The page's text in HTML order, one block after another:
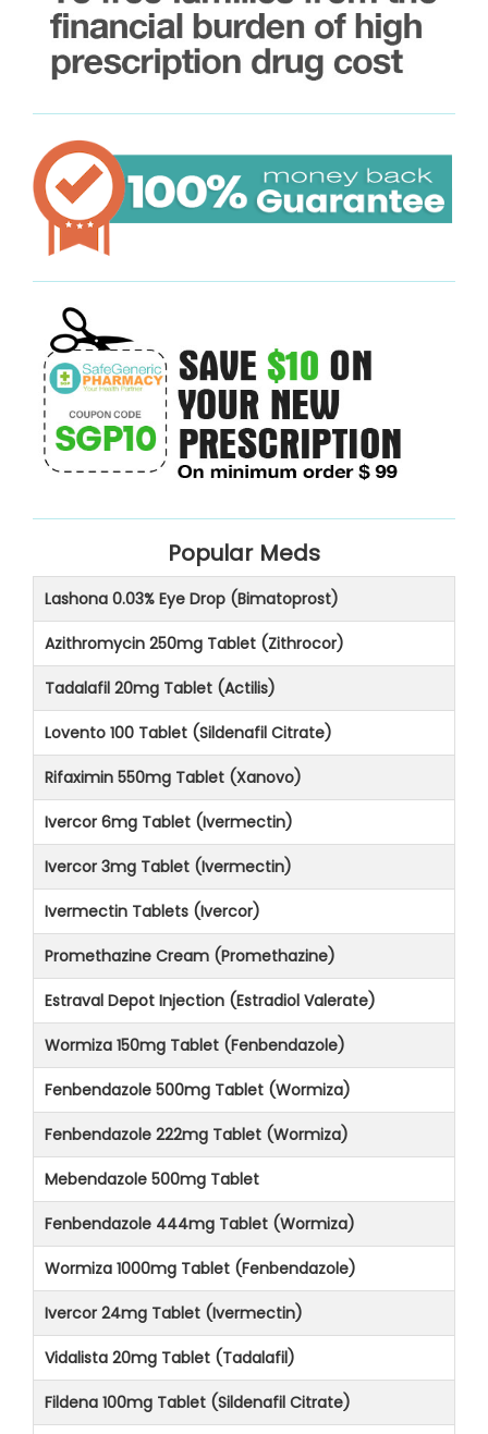
Popular Meds
Lashona 0.03% Eye Drop (Bimatoprost)
Azithromycin 250mg Tablet (Zithrocor)
Tadalafil 20mg Tablet (Actilis)
Lovento 100 Tablet (Sildenafil Citrate)
Rifaximin 550mg Tablet (Xanovo)
Ivercor 6mg Tablet (Ivermectin)
Ivercor 3mg Tablet (Ivermectin)
Ivermectin Tablets (Ivercor)
Promethazine Cream (Promethazine)
Estraval Depot Injection (Estradiol Valerate)
Wormiza 150mg Tablet (Fenbendazole)
Fenbendazole 500mg Tablet (Wormiza)
Fenbendazole 222mg Tablet (Wormiza)
Mebendazole 500mg Tablet
Fenbendazole 444mg Tablet (Wormiza)
Wormiza 1000mg Tablet (Fenbendazole)
Ivercor 24mg Tablet (Ivermectin)
Vidalista 20mg Tablet (Tadalafil)
Fildena 100mg Tablet (Sildenafil Citrate)